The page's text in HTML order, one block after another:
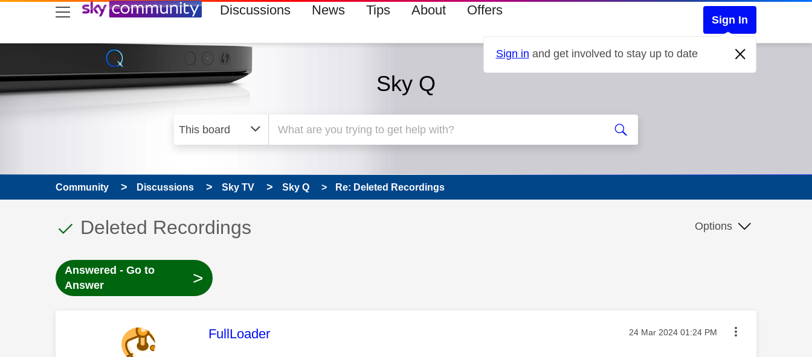
skip to search
skip to content
skip to footer Discussions News Tips About Offers
Sign In
Sign in and get involved to stay up to date
Sky Q
Community Discussions Sky TV Sky Q Re: Deleted Recordings
This discussion topic has been answered
Discussion topic:
Deleted Recordings Options
Answered - Go to
Answer
>
This message was authored by:
FullLoader Message posted on
‎24 Mar 2024 01:24 PM